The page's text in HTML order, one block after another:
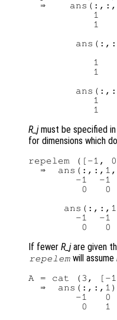
⇒
1
1
1
1
1
R_jmust be specified in
for dimensions which
repelem ([-1,
⇒
-1  -1
0   0
-1  -1
If fewer R_jare given
repelem will assume
A = cat (3, [-
⇒
        -1   0
         0   1